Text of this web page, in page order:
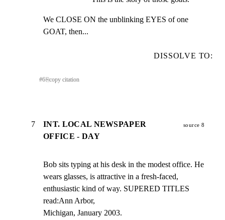
We CLOSE ON the unblinking EYES of one
GOAT, then...
DISSOLVE TO:
#6⎘copy citation
7
INT. LOCAL NEWSPAPER
OFFICE - DAY
source 8
Bob sits typing at his desk in the modest office. He
wears glasses, is attractive in a fresh-faced,
enthusiastic kind of way. SUPERED TITLES
read:Ann Arbor,
Michigan, January 2003.